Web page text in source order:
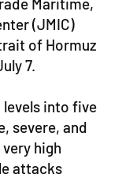
(JMIC)
of Hormuz
7.
into five
severe, and
high
attacks